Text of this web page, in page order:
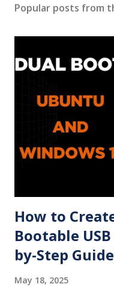
Popular posts from
How to
Bootable
by-Step
May 18, 2025